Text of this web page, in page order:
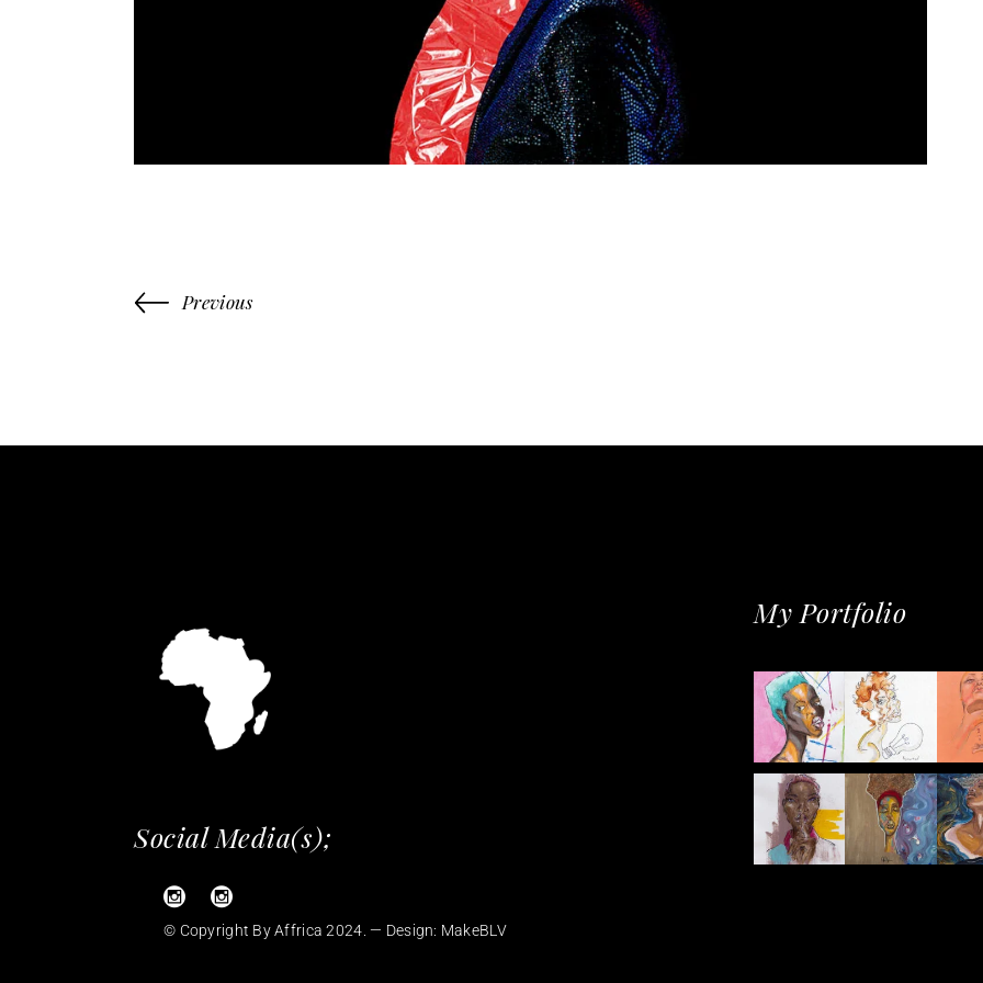
Previous
Social Media(s);
© Copyright By Affrica 2024. — Design: MakeBLV
My Portfolio